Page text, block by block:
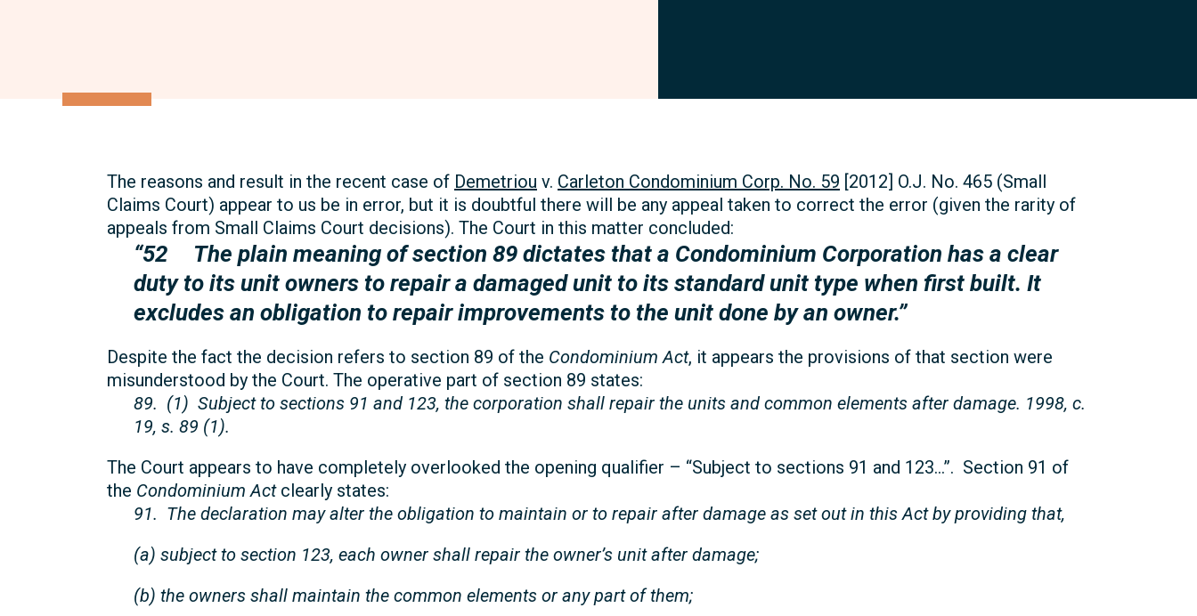
The reasons and result in the recent case of Demetriou v. Carleton Condominium Corp. No. 59 [2012] O.J. No. 465 (Small
Claims Court) appear to us be in error, but it is doubtful there will be any appeal taken to correct the error (given the rarity of
appeals from Small Claims Court decisions). The Court in this matter concluded:
“52 The plain meaning of section 89 dictates that a Condominium Corporation has a clear
duty to its unit owners to repair a damaged unit to its standard unit type when first built. It
excludes an obligation to repair improvements to the unit done by an owner.”
Despite the fact the decision refers to section 89 of the Condominium Act, it appears the provisions of that section were
misunderstood by the Court. The operative part of section 89 states:
89. (1) Subject to sections 91 and 123, the corporation shall repair the units and common elements after damage. 1998, c.
19, s. 89 (1).
The Court appears to have completely overlooked the opening qualifier – “Subject to sections 91 and 123…”. Section 91 of
the Condominium Actclearly states:
91. The declaration may alter the obligation to maintain or to repair after damage as set out in this Act by providing that,
(a) subject to section 123, each owner shall repair the owner’s unit after damage;
(b) the owners shall maintain the common elements or any part of them;